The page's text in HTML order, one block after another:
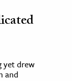
yet drew
and